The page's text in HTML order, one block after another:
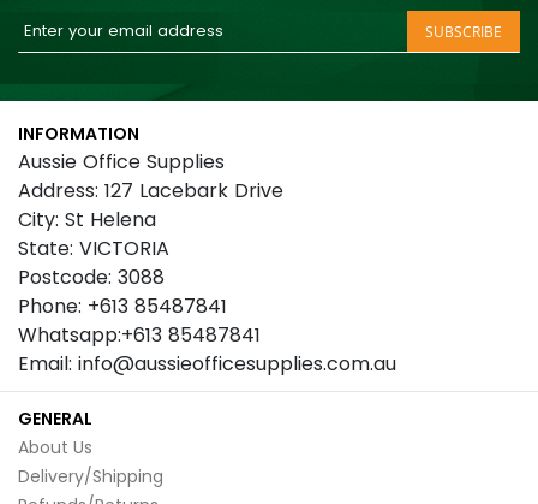
Sign
Up
for
Our
Newsletter:
SUBSCRIBE
INFORMATION
Aussie Office Supplies
Address: 127 Lacebark Drive
City: St Helena
State: VICTORIA
Postcode: 3088
Phone: +613 85487841
Whatsapp:+613 85487841
Email: info@aussieofficesupplies.com.au
GENERAL
About Us
Delivery/Shipping